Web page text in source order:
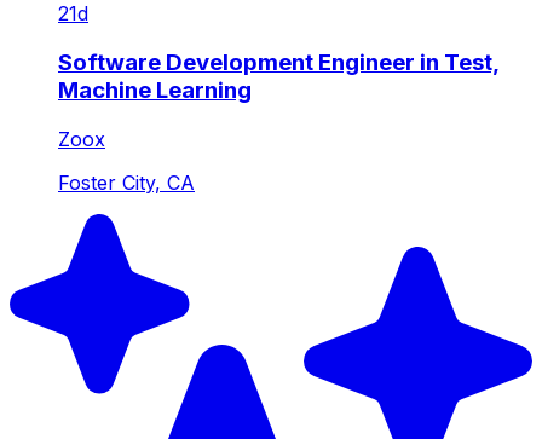
21d
Software Development Engineer in Test,
Machine Learning
Zoox
Foster City, CA